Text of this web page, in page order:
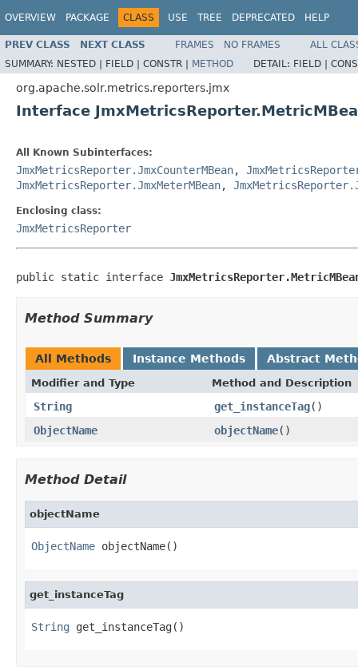
OVERVIEW PACKAGE CLASS USE TREE DEPRECATED HELP
PREV CLASS NEXT CLASS FRAMES NO FRAMES
ALL
SUMMARY: NESTED | FIELD | CONSTR | METHOD DETAIL: FIELD |
org.apache.solr.metrics.reporters.jmx
Interface
All Known Subinterfaces:
JmxMetricsReporter.JmxCounterMBean,
JmxMetricsReporter.JmxMeterMBean,
Enclosing class:
JmxMetricsReporter
public static interface
Method Summary
All Methods Instance Methods Abstract
Modifier and Type Method and Description
String get_instanceTag()
ObjectName
objectName()
Method Detail
objectName
ObjectName objectName()
get_instanceTag
String get_instanceTag()